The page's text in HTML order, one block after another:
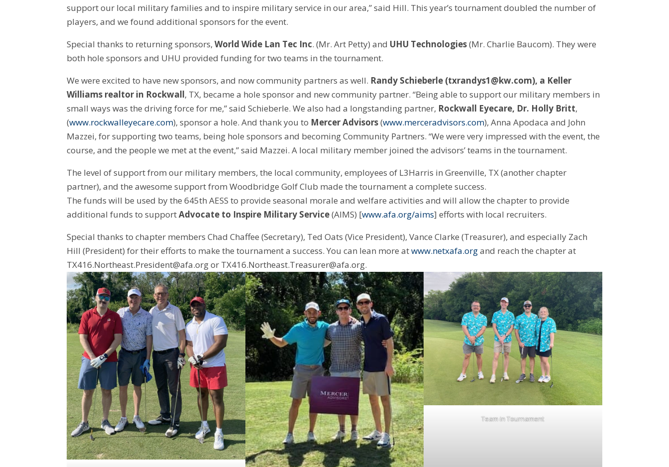
support our local military families and to inspire military service in our area,” said Hill. This year’s tournament doubled the number of
players, and we found additional sponsors for the event.
Special thanks to returning sponsors,World Wide Lan Tec Inc. (Mr. Art Petty) and UHU Technologies(Mr. Charlie Baucom). They were
both hole sponsors and UHU provided funding for two teams in the tournament.
We were excited to have new sponsors, and now community partners as well. Randy Schieberle (txrandys1@kw.com), a Keller
Williams realtor in Rockwall, TX, became a hole sponsor and new community partner. “Being able to support our military members in
small ways was the driving force for me,” said Schieberle. We also had a longstanding partner, Rockwall Eyecare, Dr. Holly Britt,
(www.rockwalleyecare.com), sponsor a hole. And thank you to Mercer Advisors(www.merceradvisors.com), Anna Apodaca and John
Mazzei, for supporting two teams, being hole sponsors and becoming Community Partners. “We were very impressed with the event, the
course, and the people we met at the event,” said Mazzei. A local military member joined the advisors’ teams in the tournament.
The level of support from our military members, the local community, employees of L3Harris in Greenville, TX (another chapter
partner), and the awesome support from Woodbridge Golf Club made the tournament a complete success.
The funds will be used by the 645th AESS to provide seasonal morale and welfare activities and will allow the chapter to provide
additional funds to supportAdvocate to Inspire Military Service(AIMS) [www.afa.org/aims] efforts with local recruiters.
Special thanks to chapter members Chad Chaffee (Secretary), Ted Oats (Vice President), Vance Clarke (Treasurer), and especially Zach
Hill (President) for their efforts to make the tournament a success. You can lean more atwww.netxafa.organd reach the chapter at
TX416.Northeast.President@afa.org or TX416.Northeast.Treasurer@afa.org.
Team in Tournament